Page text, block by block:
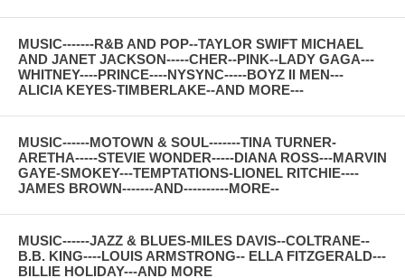
MUSIC-------R&B AND POP--TAYLOR SWIFT MICHAEL
AND JANET JACKSON-----CHER--PINK--LADY GAGA---
WHITNEY----PRINCE----NYSYNC-----BOYZ II MEN---
ALICIA KEYES-TIMBERLAKE--AND MORE---
MUSIC------MOTOWN & SOUL-------TINA TURNER-
ARETHA-----STEVIE WONDER-----DIANA ROSS---MARVIN
GAYE-SMOKEY---TEMPTATIONS-LIONEL RITCHIE----
JAMES BROWN-------AND----------MORE--
MUSIC------JAZZ & BLUES-MILES DAVIS--COLTRANE--
B.B. KING----LOUIS ARMSTRONG-- ELLA FITZGERALD---
BILLIE HOLIDAY---AND MORE